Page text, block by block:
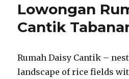
Lowongan
Cantik
Rumah Daisy Cantik –
landscape of rice fields